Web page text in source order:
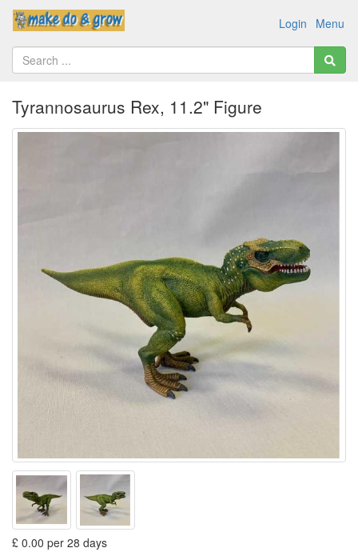
Menu
Login
Tyrannosaurus Rex, 11.2" Figure
£ 0.00 per 28 days